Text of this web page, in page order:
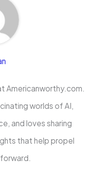
Americanworthy.com.
worlds of AI,
and loves sharing
that help propel